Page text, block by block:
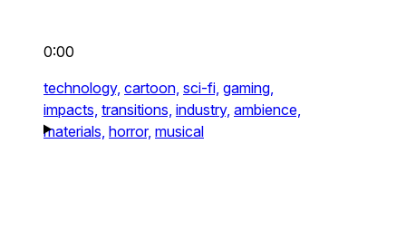
0:00
technology, cartoon, sci-fi, gaming,
impacts, transitions, industry, ambience,
materials, horror, musical